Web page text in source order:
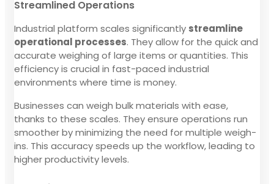
Streamlined Operations
Industrial platform scales significantly streamline
operational processes. They allow for the quick and
accurate weighing of large items or quantities. This
efficiency is crucial in fast-paced industrial
environments where time is money.
Businesses can weigh bulk materials with ease,
thanks to these scales. They ensure operations run
smoother by minimizing the need for multiple weigh-
ins. This accuracy speeds up the workflow, leading to
higher productivity levels.